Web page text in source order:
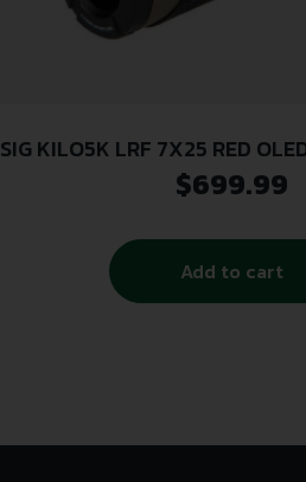
SIG KILO5K LRF 7X25 RED
$699.99
Add to cart